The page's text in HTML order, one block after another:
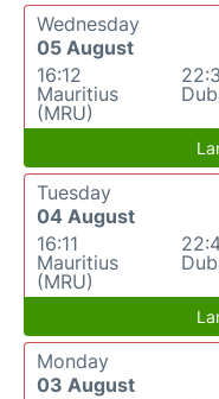
Wednesday
05 August
16:12
Mauritius
(MRU)
Tuesday
04 August
16:11
Mauritius
(MRU)
Monday
03 August